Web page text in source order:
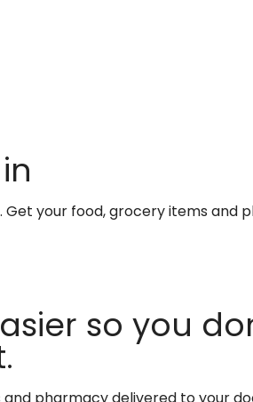
Get your food, grocery items and
so you